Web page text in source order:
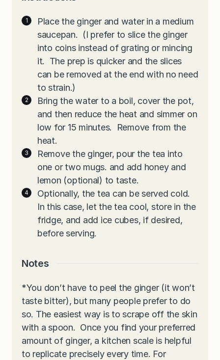
Place the ginger and water in a medium
saucepan. (I prefer to slice the ginger
into coins instead of grating or mincing
it. The prep is quicker and the slices
can be removed at the end with no need
to strain.)
Bring the water to a boil, cover the pot,
and then reduce the heat and simmer on
low for 15 minutes. Remove from the
heat.
Remove the ginger, pour the tea into
one or two mugs. and add honey and
lemon (optional) to taste.
Optionally, the tea can be served cold.
In this case, let the tea cool, store in the
fridge, and add ice cubes, if desired,
before serving.
Notes
*You don’t have to peel the ginger (it won’t
taste bitter), but many people prefer to do
so. The easiest way is to scrape off the skin
with a spoon. Once you find your preferred
amount of ginger, a kitchen scale is helpful
to replicate precisely every time. For